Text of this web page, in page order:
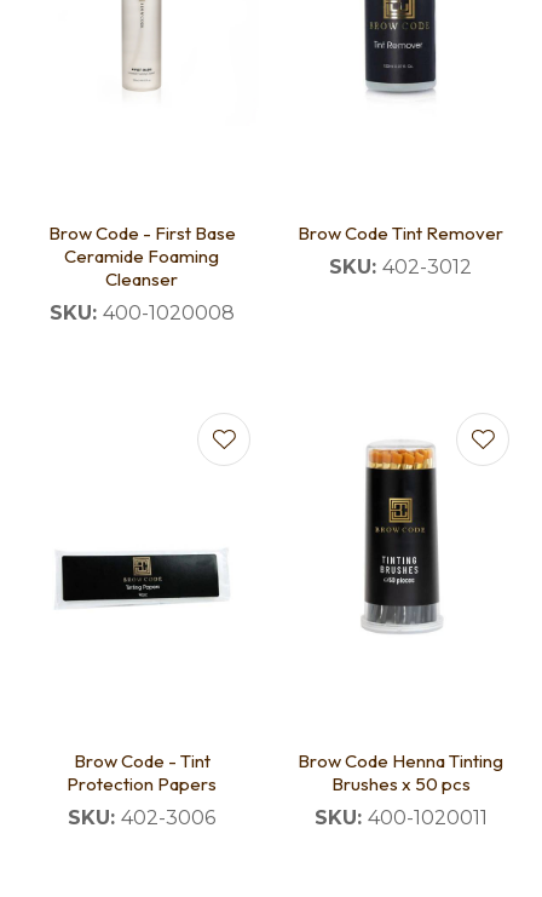
Brow Code - First Base
Ceramide Foaming
Cleanser
SKU: 400-1020008
Brow Code Tint Remover
SKU: 402-3012
Brow Code - Tint
Protection Papers
SKU: 402-3006
Brow Code Henna Tinting
Brushes x 50 pcs
SKU: 400-1020011